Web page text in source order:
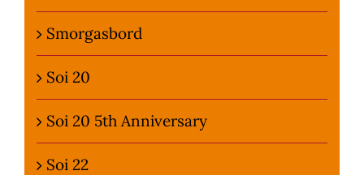
Smorgasbord
Soi 20
Soi 20 5th Anniversary
Soi 22